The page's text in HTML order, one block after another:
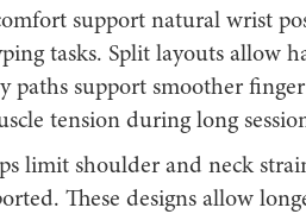
support natural wrist
tasks. Split layouts allow
paths support smoother
tension during long
limit shoulder and neck
These designs allow